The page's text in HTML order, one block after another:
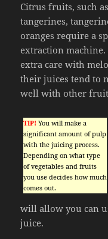
Citrus fruits, such as
tangerines,
oranges require a
extraction machine.
extra care with
their juices tend to
well with other
TIP! You will make a
significant amount of pulp
with the juicing process.
Depending on what type
of vegetables and fruits
you use decides how much
comes out.
will allow you can
juice.